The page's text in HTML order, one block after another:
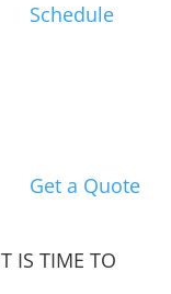
Schedule
Get a Quote
IS TIME TO